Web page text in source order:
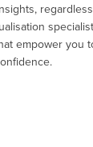
empower you